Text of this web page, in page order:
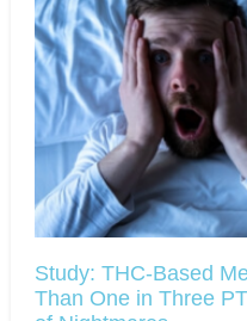
Study: THC-Based
Than One in Three